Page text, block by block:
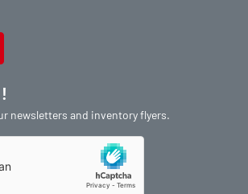
newsletters and inventory flyers.